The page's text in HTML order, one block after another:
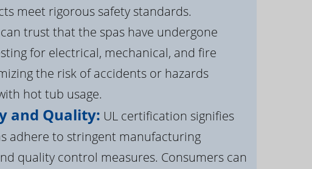
meet rigorous safety standards.
trust that the spas have undergone
for electrical, mechanical, and fire
the risk of accidents or hazards
hot tub usage.
and Quality: UL certification signifies
adhere to stringent manufacturing
quality control measures. Consumers can